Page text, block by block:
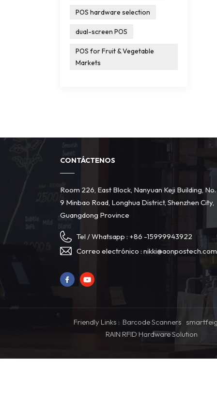
POS hardware selection
dual-screen POS
POS for Fruit & Vegetable
Markets
CONTÁCTENOS
Room 226, East Block, Nanyuan Keji Building,
9 Minbao Road, Longhua District, Shenzhen City,
Guangdong Province
Tel / Whatsapp : +86 -15999943922
Correo electrónico :nikki@aonpostech.com
Friendly Links : Barcode Scanners
RAIN RFID Hardware Solution